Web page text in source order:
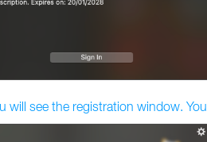
will see the registration window.